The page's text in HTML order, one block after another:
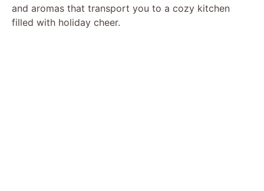
and aromas that transport you to a cozy kitchen
filled with holiday cheer.